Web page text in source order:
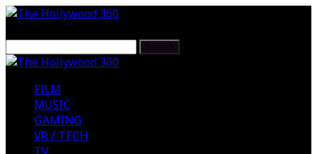
FILM
MUSIC
GAMING
VR / TECH